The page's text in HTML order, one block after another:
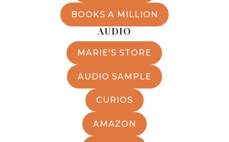
BOOKS A MILLION
AUDIO
MARIE'S STORE
AUDIO SAMPLE
CURIOS
AMAZON